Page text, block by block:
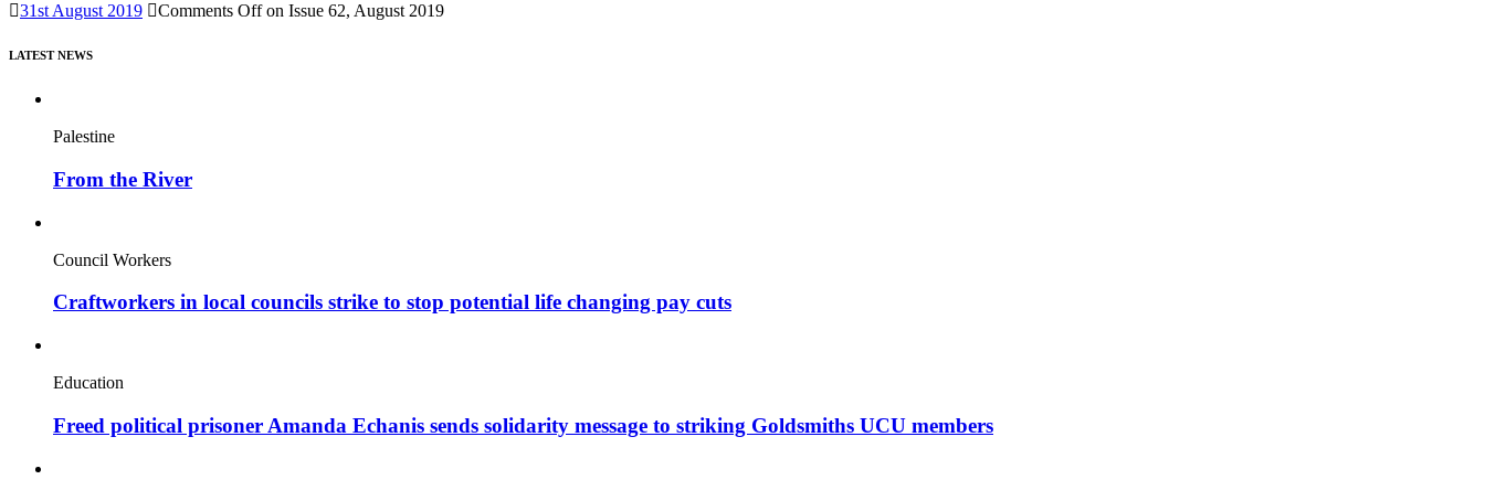
31st August 2019 Comments Offon Issue 62, August 2019
LATEST NEWS
Palestine
From the River
Council Workers
Craftworkers in local councils strike to stop potential life changing pay cuts
Education
Freed political prisoner Amanda Echanis sends solidarity message to striking Goldsmiths UCU members